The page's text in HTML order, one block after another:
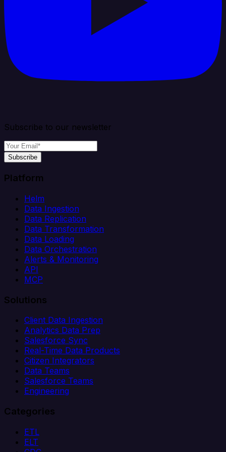
Subscribe to our newsletter
Subscribe
Platform
Helm
Data Ingestion
Data Replication
Data Transformation
Data Loading
Data Orchestration
Alerts & Monitoring
API
MCP
Solutions
Client Data Ingestion
Analytics Data Prep
Salesforce Sync
Real-Time Data Products
Citizen Integrators
Data Teams
Salesforce Teams
Engineering
Categories
ETL
ELT